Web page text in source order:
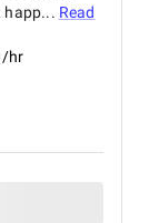
happ... Read
hr